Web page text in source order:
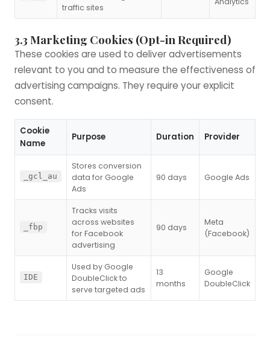
traffic sites
3.3 Marketing Cookies (Opt-in Required)
These cookies are used to deliver advertisements
relevant to you and to measure the effectiveness of
advertising campaigns. They require your explicit
consent.
Cookie
Name
Purpose Duration Provider
_gcl_au
Stores conversion
data for Google
Ads
90 days Google Ads
_fbp
Tracks visits
across websites
for Facebook
advertising
90 days
Meta
(Facebook)
IDE
Used by Google
DoubleClick to
serve targeted ads
13
months
Google
DoubleClick